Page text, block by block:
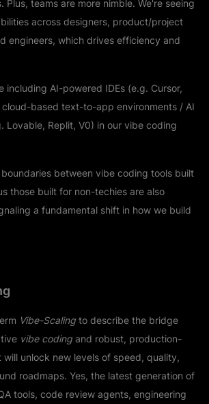
Plus, teams are more nimble. We're seeing
across designers, product/project
engineers, which drives efficiency and
including AI-powered IDEs (e.g. Cursor,
cloud-based text-to-app environments / AI
Lovable, Replit, V0) in our vibe coding
between vibe coding tools built
those built for non-techies are also
a fundamental shift in how we build
Vibe-Scaling to describe the bridge
vibe coding and robust, production-
unlock new levels of speed, quality,
roadmaps. Yes, the latest generation of
tools, code review agents, engineering